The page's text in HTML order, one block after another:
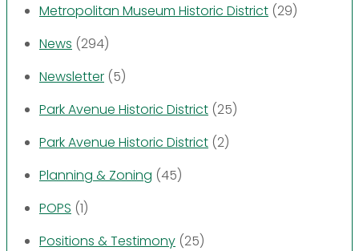
Metropolitan Museum Historic District (29)
News (294)
Newsletter (5)
Park Avenue Historic District (25)
Park Avenue Historic District (2)
Planning & Zoning (45)
POPS (1)
Positions & Testimony (25)